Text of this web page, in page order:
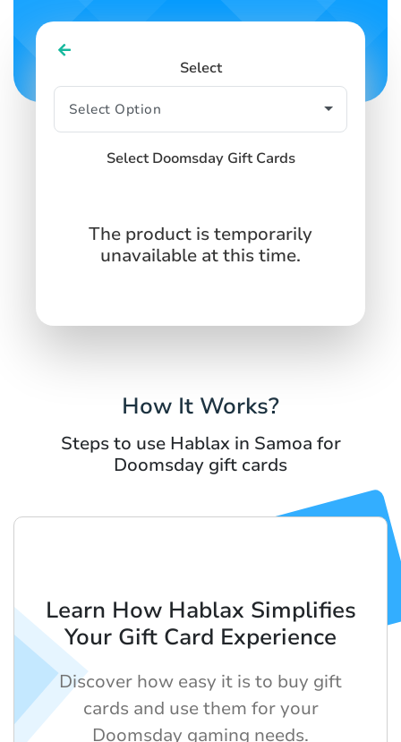
Select
Select Doomsday Gift Cards
The product is temporarily
unavailable at this time.
How It Works?
Steps to use Hablax in Samoa for
Doomsday gift cards
Learn How Hablax Simplifies
Your Gift Card Experience
Discover how easy it is to buy gift
cards and use them for your
Doomsday gaming needs.